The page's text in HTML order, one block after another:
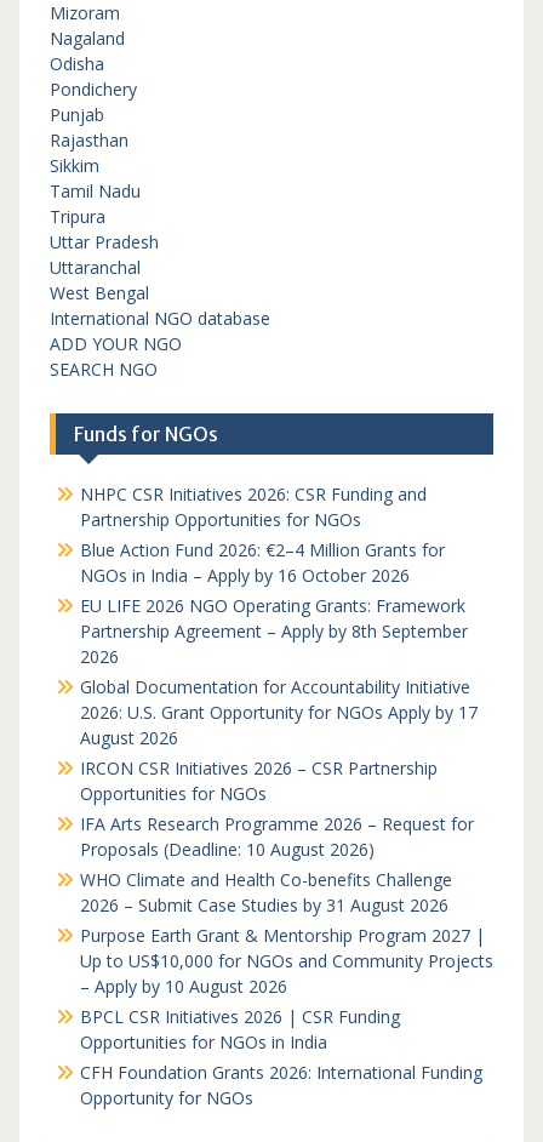
Mizoram
Nagaland
Odisha
Pondichery
Punjab
Rajasthan
Sikkim
Tamil Nadu
Tripura
Uttar Pradesh
Uttaranchal
West Bengal
International NGO database
ADD YOUR NGO
SEARCH NGO
Funds for NGOs
NHPC CSR Initiatives 2026: CSR Funding and
Partnership Opportunities for NGOs
Blue Action Fund 2026: €2–4 Million Grants for
NGOs in India – Apply by 16 October 2026
EU LIFE 2026 NGO Operating Grants: Framework
Partnership Agreement – Apply by 8th September
2026
Global Documentation for Accountability Initiative
2026: U.S. Grant Opportunity for NGOs Apply by 17
August 2026
IRCON CSR Initiatives 2026 – CSR Partnership
Opportunities for NGOs
IFA Arts Research Programme 2026 – Request for
Proposals (Deadline: 10 August 2026)
WHO Climate and Health Co-benefits Challenge
2026 – Submit Case Studies by 31 August 2026
Purpose Earth Grant & Mentorship Program 2027 |
Up to US$10,000 for NGOs and Community Projects
– Apply by 10 August 2026
BPCL CSR Initiatives 2026 | CSR Funding
Opportunities for NGOs in India
CFH Foundation Grants 2026: International Funding
Opportunity for NGOs